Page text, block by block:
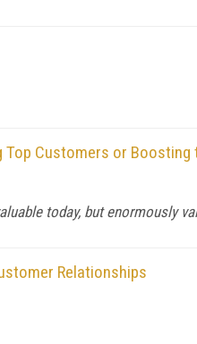
Top Customers or
today, but enormously
Relationships